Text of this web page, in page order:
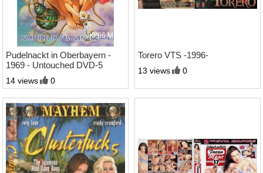
80;06 Minl.
Pudelnackt in Oberbayern -
1969 - Untouched DVD-5
14 views 0
Torero VTS -1996-
13 views 0